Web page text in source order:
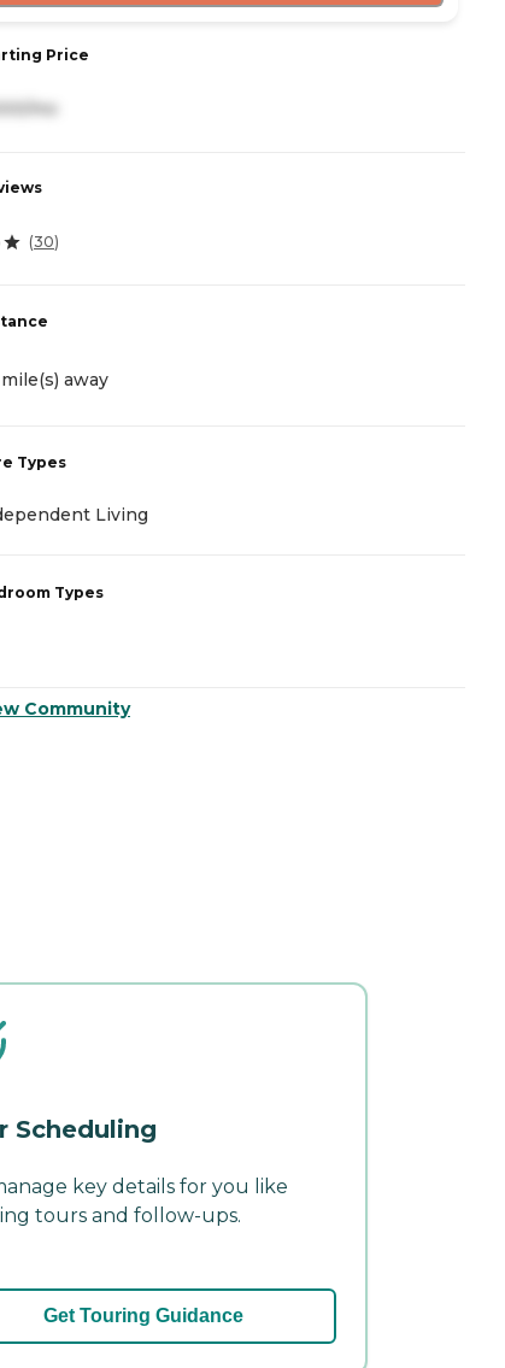
Price
mo
(30)
mile(s) away
Types
Living
Types
Community
Scheduling
key details for you like
tours and follow-ups.
Get Touring Guidance